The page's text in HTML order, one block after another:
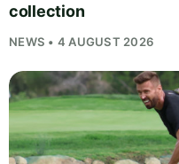
collection
NEWS • 4 AUGUST 2026